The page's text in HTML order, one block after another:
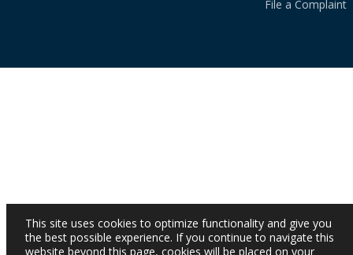
File a Complaint
This site uses cookies to optimize functionality and give you
the best possible experience. If you continue to navigate this
website beyond this page, cookies will be placed on your